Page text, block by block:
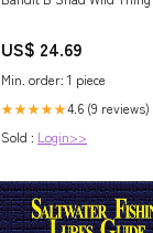
US$ 24.69
Min. order: 1 piece
★★★★★4.6 (9 reviews)
Sold : Login>>